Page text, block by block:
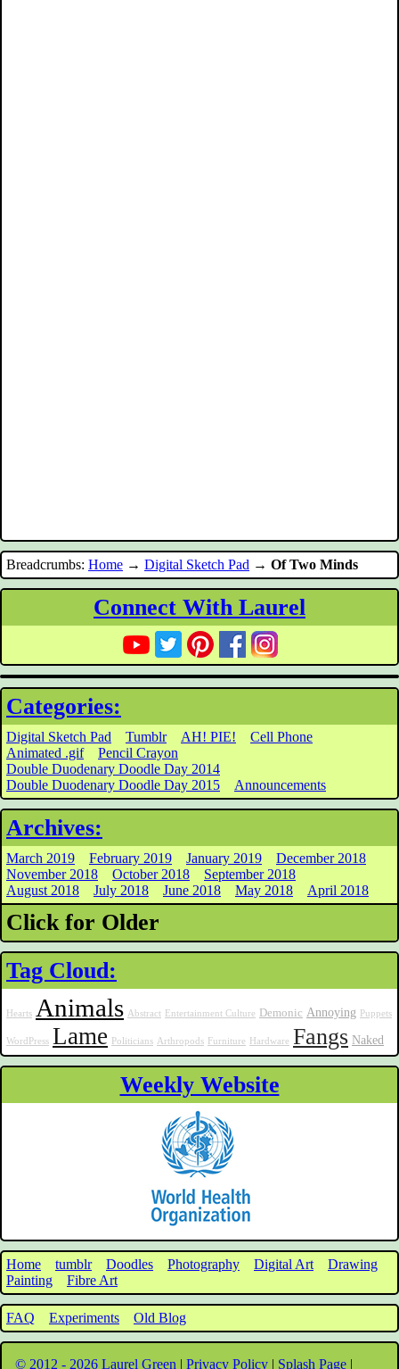
Breadcrumbs: Home → Digital Sketch Pad → Of Two Minds
Connect With Laurel
Categories:
Digital Sketch Pad Tumblr AH! PIE!
Cell Phone
Animated .gif
Pencil Crayon
Double Duodenary Doodle Day 2014
Double Duodenary Doodle Day 2015
Announcements
Archives:
March 2019 February 2019 January 2019
December 2018
November 2018
October 2018
September 2018
August 2018
July 2018 June 2018 May 2018 April 2018
Click for Older
Tag Cloud:
Hearts Animals Abstract Entertainment Culture Demonic Annoying Puppets
WordPress Lame Politicians Arthropods Furniture Hardware Fangs Naked
Weekly Website
Home tumblr Doodles Photography Digital Art
Drawing
Painting
Fibre Art
FAQ Experiments Old Blog
© 2012 - 2026 Laurel Green | Privacy Policy | Splash Page |